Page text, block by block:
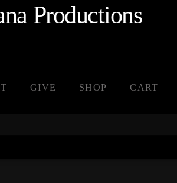
Productions
GIVE SHOP CART